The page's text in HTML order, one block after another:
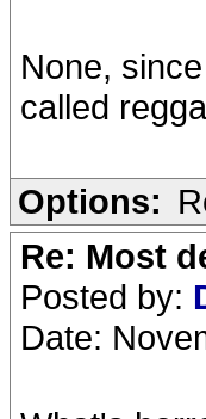
None,
called
Options:
Re: Most
Posted by:
Date: